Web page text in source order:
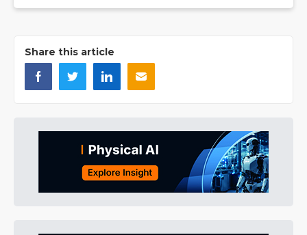
Share this article